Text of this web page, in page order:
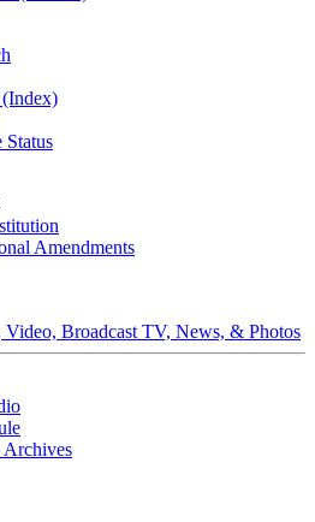
Status
Amendments
Broadcast TV, News, & Photos